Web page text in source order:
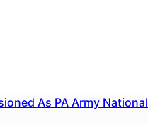
As PA Army National